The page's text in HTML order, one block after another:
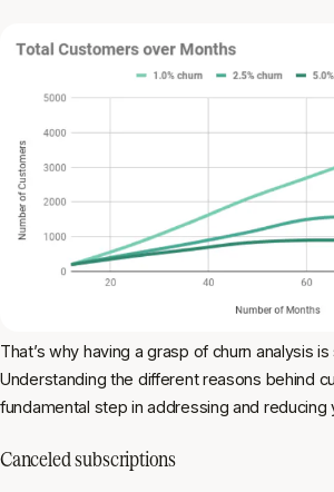
That’s why having a grasp of churn analysis
Understanding the different reasons behind
fundamental step in addressing and reducing
Canceled subscriptions